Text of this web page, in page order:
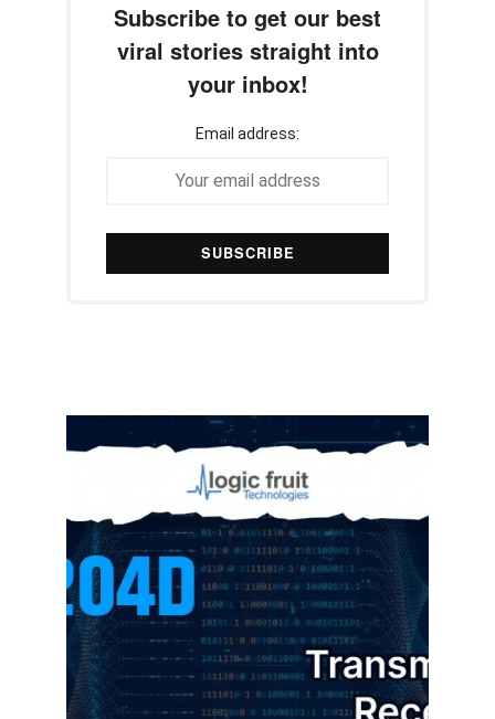
Subscribe to get our best
viral stories straight into
your inbox!
Email address: